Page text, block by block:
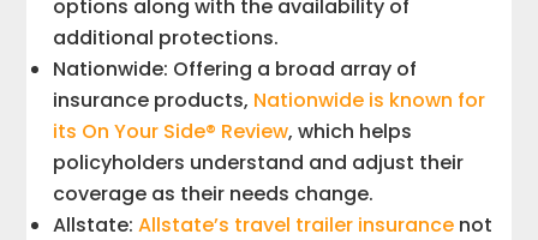
options along with the availability of
additional protections.
Nationwide: Offering a broad array of
insurance products, Nationwide is known for
its On Your Side® Review, which helps
policyholders understand and adjust their
coverage as their needs change.
Allstate:Allstate’s travel trailer insurance not